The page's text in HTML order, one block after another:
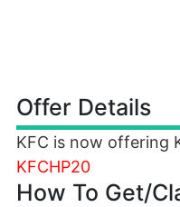
Offer Details
KFC is now offering
KFCHP20
How To Get/